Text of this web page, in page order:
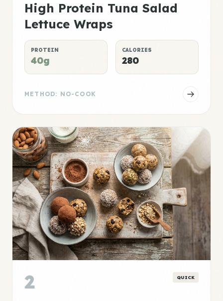
High Protein Tuna Salad
Lettuce Wraps
PROTEIN
40g
CALORIES
280
METHOD: NO-COOK
2 QUICK